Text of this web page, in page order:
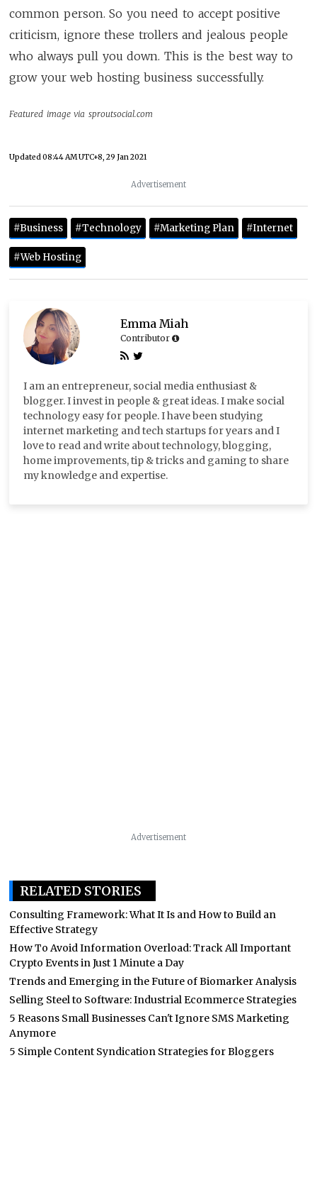
common person. So you need to accept positive
criticism, ignore these trollers and jealous people
who always pull you down. This is the best way to
grow your web hosting business successfully.
Featured image via sproutsocial.com
Updated 08:44 AM UTC+8, 29 Jan 2021
Advertisement
#Business #Technology #Marketing Plan #Internet
#Web Hosting
Emma Miah
Contributor
I am an entrepreneur, social media enthusiast &
blogger. I invest in people & great ideas. I make social
technology easy for people. I have been studying
internet marketing and tech startups for years and I
love to read and write about technology, blogging,
home improvements, tip & tricks and gaming to share
my knowledge and expertise.
Advertisement
RELATED STORIES
Consulting Framework: What It Is and How to Build an
Effective Strategy
How To Avoid Information Overload: Track All Important
Crypto Events in Just 1 Minute a Day
Trends and Emerging in the Future of Biomarker Analysis
Selling Steel to Software: Industrial Ecommerce Strategies
5 Reasons Small Businesses Can't Ignore SMS Marketing
Anymore
5 Simple Content Syndication Strategies for Bloggers